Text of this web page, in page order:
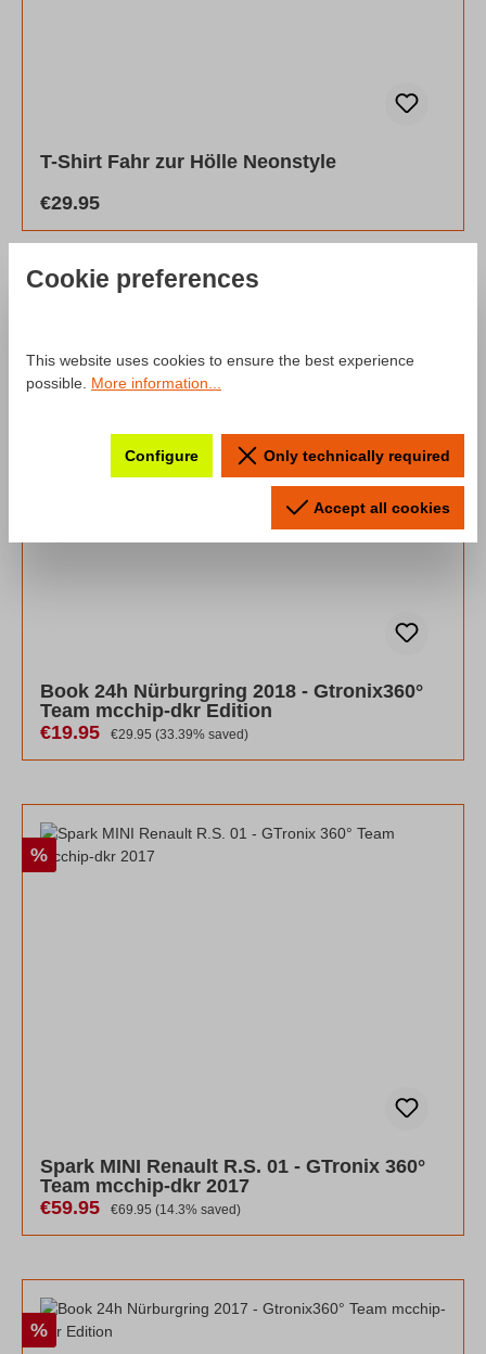
T-Shirt Fahr zur Hölle Neonstyle
Regular price:
€29.95
SALE
Discount
%
Book 24h Nürburgring 2018 - Gtronix360°
Team mcchip-dkr Edition
Sale price:
€19.95 Regular price:
€29.95 (33.39% saved)
Discount
%
Spark MINI Renault R.S. 01 - GTronix 360°
Team mcchip-dkr 2017
Sale price:
€59.95 Regular price:
€69.95 (14.3% saved)
Discount
%
Cookie preferences
This website uses cookies to ensure the best experience
possible. More information...
Configure Only technically required
Accept all cookies